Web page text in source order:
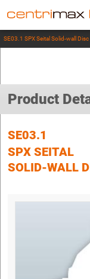
SE03.1 SPX Seital Solid-wall
Product
SE03.1
SPX SEITAL
SOLID-WALL